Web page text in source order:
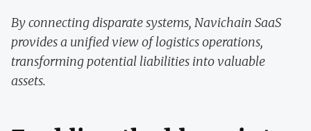
By connecting disparate systems, Navichain SaaS
provides a unified view of logistics operations,
transforming potential liabilities into valuable
assets.